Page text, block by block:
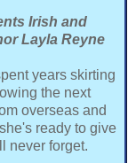
Irish and
Layla Reyne
years skirting
the next
overseas and
ready to give
never forget.